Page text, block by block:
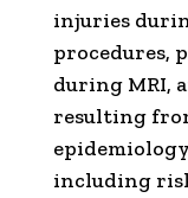
injuries
procedures,
during MRI,
resulting
including